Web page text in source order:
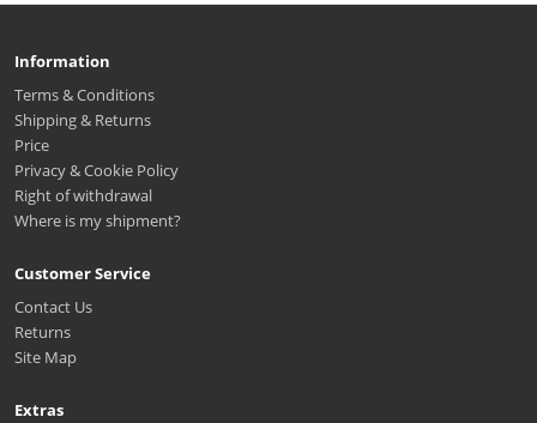
Information
Terms & Conditions
Shipping & Returns
Price
Privacy & Cookie Policy
Right of withdrawal
Where is my shipment?
Customer Service
Contact Us
Returns
Site Map
Extras